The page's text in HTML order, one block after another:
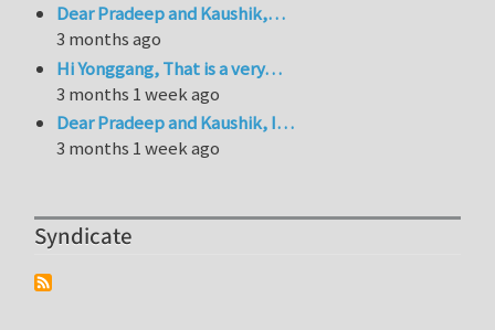
Dear Pradeep and Kaushik,…
3 months ago
Hi Yonggang, That is a very…
3 months 1 week ago
Dear Pradeep and Kaushik, I…
3 months 1 week ago
Syndicate